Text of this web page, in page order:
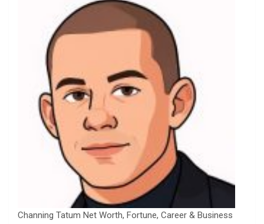
Channing Tatum Net Worth, Fortune, Career & Business